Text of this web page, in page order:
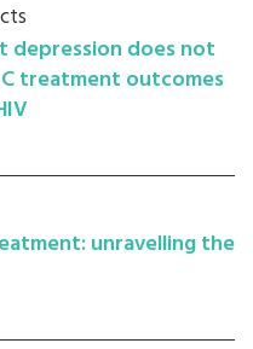
depression does not
treatment outcomes
unravelling the